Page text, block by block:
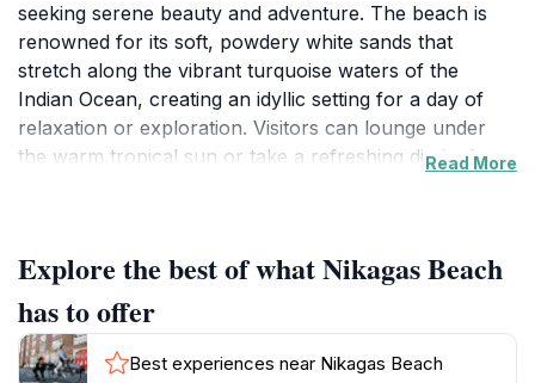
seeking serene beauty and adventure. The beach is
renowned for its soft, powdery white sands that
stretch along the vibrant turquoise waters of the
Indian Ocean, creating an idyllic setting for a day of
relaxation or exploration. Visitors can lounge under
the warm tropical sun or take a refreshing dip in the
The atmosphere at Nikagas Beach is tranquil and
inviting, perfect for those who wish to escape the
busy tourist hotspots. The surrounding natural beauty
is complemented by the gentle sounds of the waves
Read More
Explore the best of what Nikagas Beach
has to offer
Best experiences near Nikagas Beach